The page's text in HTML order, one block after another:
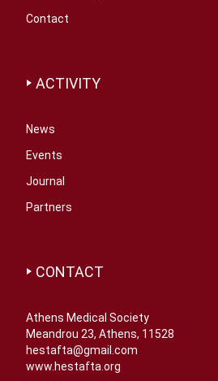
Contact
ACTIVITY
News
Events
Journal
Partners
CONTACT
Athens Medical Society
Meandrou 23, Athens, 11528
hestafta@gmail.com
www.hestafta.org